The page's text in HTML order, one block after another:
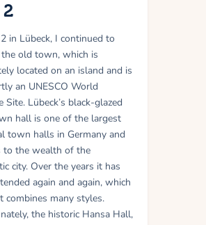
in Lübeck, I continued to
old town, which is
located on an island and is
an UNESCO World
Site. Lübeck’s black-glazed
hall is one of the largest
town halls in Germany and
to the wealth of the
city. Over the years it has
again and again, which
combines many styles.
the historic Hansa Hall,